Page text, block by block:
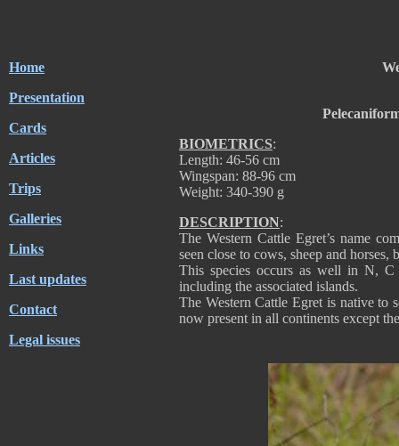
Home
Presentation
Cards
Articles
Trips
Galleries
Links
Last updates
Contact
Legal issues
BIOMETRICS:
Length: 46-56 cm
Wingspan: 88-96 cm
Weight: 340-390 g
DESCRIPTION:
The Western Cattle Egret’s name
seen close to cows, sheep and
This species occurs as well in N,
including the associated islands.
The Western Cattle Egret is native to
now present in all continents except